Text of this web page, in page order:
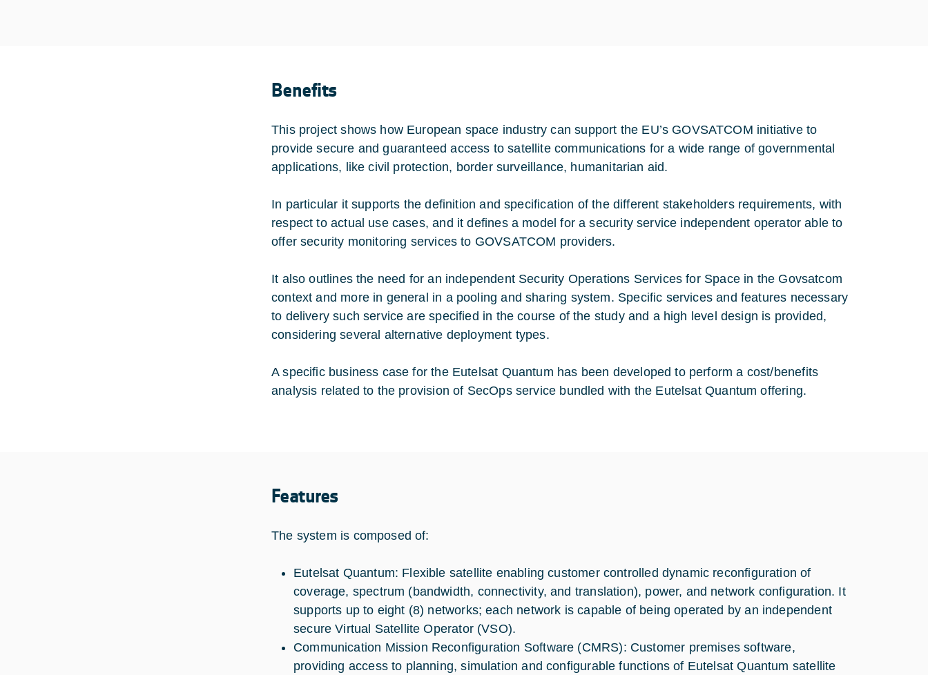
Benefits
This project shows how European space industry can support the EU’s GOVSATCOM initiative to
provide secure and guaranteed access to satellite communications for a wide range of governmental
applications, like civil protection, border surveillance, humanitarian aid.
In particular it supports the definition and specification of the different stakeholders requirements, with
respect to actual use cases, and it defines a model for a security service independent operator able to
offer security monitoring services to GOVSATCOM providers.
It also outlines the need for an independent Security Operations Services for Space in the Govsatcom
context and more in general in a pooling and sharing system. Specific services and features necessary
to delivery such service are specified in the course of the study and a high level design is provided,
considering several alternative deployment types.
A specific business case for the Eutelsat Quantum has been developed to perform a cost/benefits
analysis related to the provision of SecOps service bundled with the Eutelsat Quantum offering.
Features
The system is composed of:
Eutelsat Quantum: Flexible satellite enabling customer controlled dynamic reconfiguration of
coverage, spectrum (bandwidth, connectivity, and translation), power, and network configuration. It
supports up to eight (8) networks; each network is capable of being operated by an independent
secure Virtual Satellite Operator (VSO).
Communication Mission Reconfiguration Software (CMRS): Customer premises software,
providing access to planning, simulation and configurable functions of Eutelsat Quantum satellite